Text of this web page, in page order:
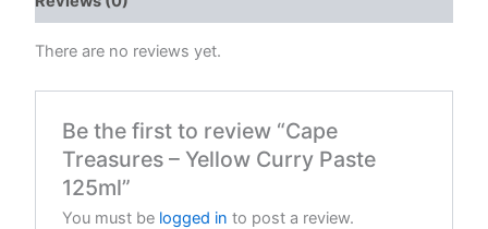
There are no reviews yet.
Be the first to review “Cape
Treasures – Yellow Curry Paste
125ml”
You must be logged in to post a review.